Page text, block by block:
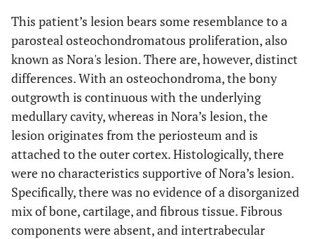
This patient’s lesion bears some resemblance to a
parosteal osteochondromatous proliferation, also
known as Nora's lesion. There are, however, distinct
differences. With an osteochondroma, the bony
outgrowth is continuous with the underlying
medullary cavity, whereas in Nora’s lesion, the
lesion originates from the periosteum and is
attached to the outer cortex. Histologically, there
were no characteristics supportive of Nora’s lesion.
Specifically, there was no evidence of a disorganized
mix of bone, cartilage, and fibrous tissue. Fibrous
components were absent, and intertrabecular